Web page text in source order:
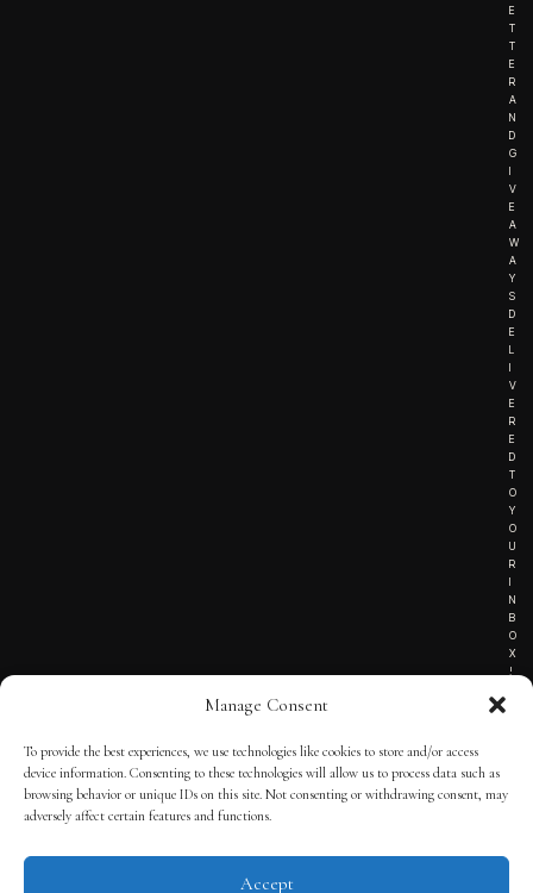
Manage Consent
To provide the best experiences, we use technologies like cookies to store and/or access
device information. Consenting to these technologies will allow us to process data such as
browsing behavior or unique IDs on this site. Not consenting or withdrawing consent, may
adversely affect certain features and functions.
Accept
E
T
T
E
R
A
N
D
G
I
V
E
A
W
A
Y
S
D
E
L
I
V
E
R
E
D
T
O
Y
O
U
R
I
N
B
O
X
!
TERMS OF SERVICE